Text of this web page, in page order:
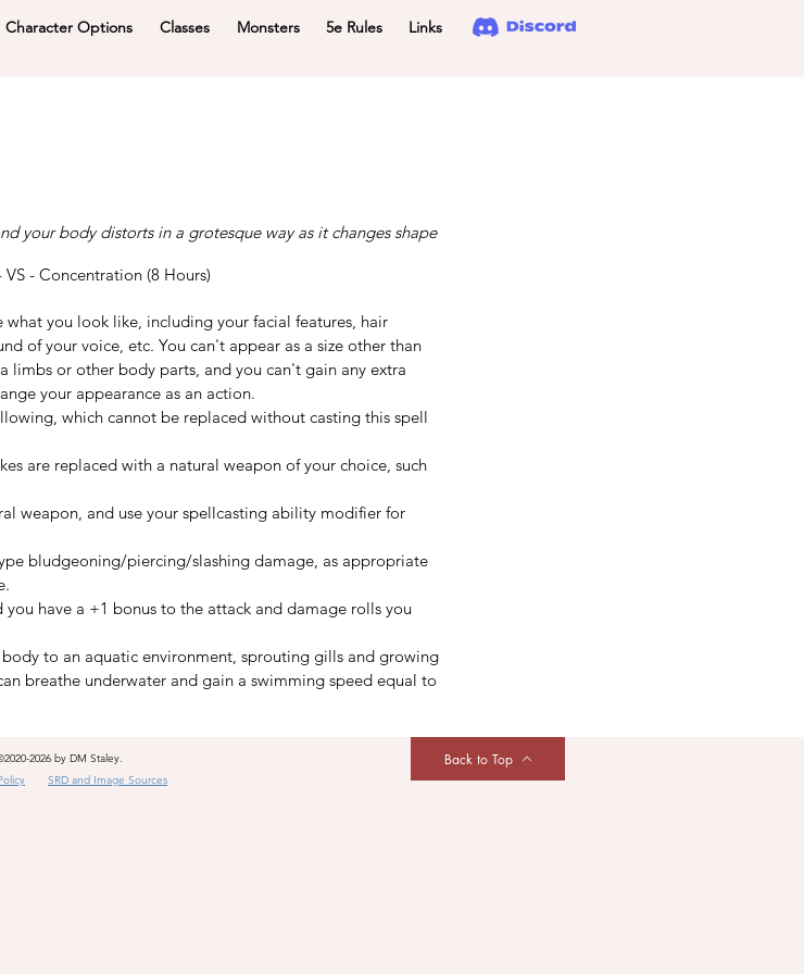
Character Options Classes Monsters 5e Rules Links
your body distorts in a grotesque way as it changes shape
- Concentration (8 Hours)
what you look like, including your facial features, hair
of your voice, etc. You can't appear as a size other than
limbs or other body parts, and you can't gain any extra
your appearance as an action.
which cannot be replaced without casting this spell
are replaced with a natural weapon of your choice, such
weapon, and use your spellcasting ability modifier for
bludgeoning/piercing/slashing damage, as appropriate
you have a +1 bonus to the attack and damage rolls you
to an aquatic environment, sprouting gills and growing
breathe underwater and gain a swimming speed equal to
2026 by DM Staley.
SRD and Image Sources
Back to Top